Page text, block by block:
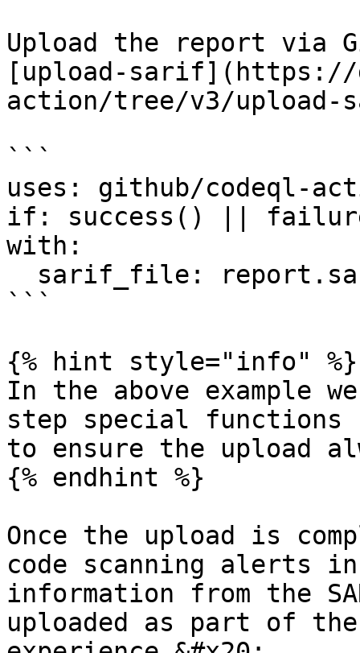
Upload the report via
[upload-sarif](https://
action/tree/v3/
```
uses: github/codeql-
if: success() ||
with:
```
{% hint style="info" %}
In the above example
step special
to ensure the upload
{% endhint %}
Once the upload is
code scanning alerts
information from the
uploaded as part of the